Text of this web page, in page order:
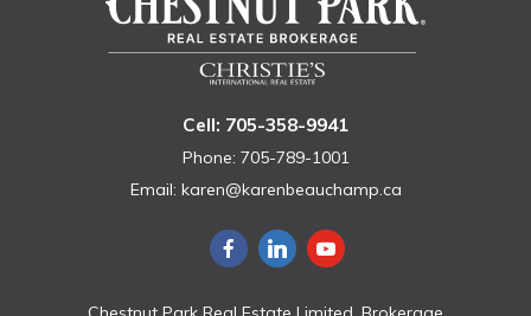
Cell: 705-358-9941
Phone: 705-789-1001
Email: karen@karenbeauchamp.ca